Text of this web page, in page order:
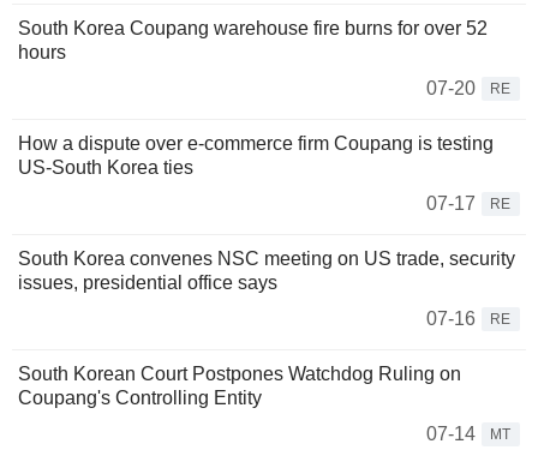
South Korea Coupang warehouse fire burns for over 52
hours
07-20
RE
How a dispute over e-commerce firm Coupang is testing
US-South Korea ties
07-17
RE
South Korea convenes NSC meeting on US trade, security
issues, presidential office says
07-16
RE
South Korean Court Postpones Watchdog Ruling on
Coupang's Controlling Entity
07-14
MT